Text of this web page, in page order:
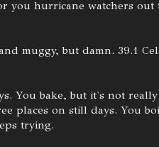
you hurricane watchers out
muggy, but damn. 39.1
You bake, but it's not
places on still days. You
trying.